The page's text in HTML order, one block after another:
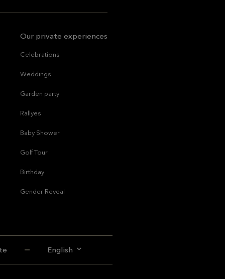
Our private experiences
Celebrations
Weddings
Garden party
Rallyes
Baby Shower
Golf Tour
Birthday
Gender Reveal
English